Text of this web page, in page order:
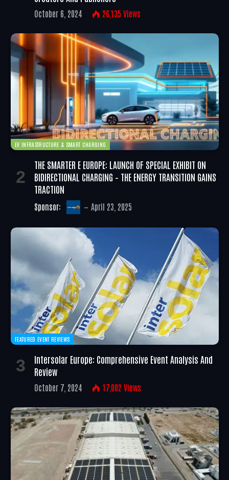
October 6, 2024 26,135 Views
EV INFRASTRUCTURE & SMART CHARGING
THE SMARTER E EUROPE: LAUNCH OF SPECIAL EXHIBIT ON
BIDIRECTIONAL CHARGING – THE ENERGY TRANSITION GAINS
TRACTION
Sponsor: April 23, 2025
FEATURED EVENT REVIEWS
Intersolar Europe: Comprehensive Event Analysis And
Review
October 7, 2024 17,002 Views